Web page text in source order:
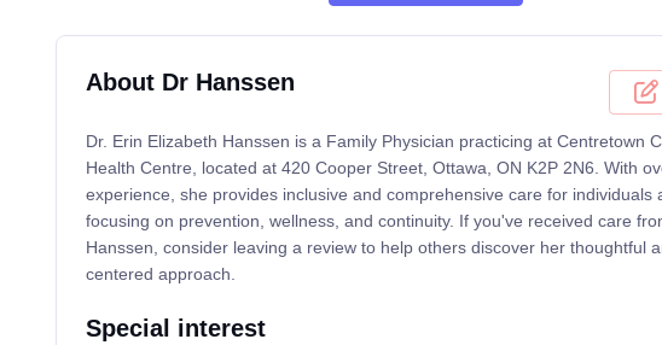
About Dr Hanssen
Dr. Erin Elizabeth Hanssen is a Family Physician practicing at Centretown
Health Centre, located at 420 Cooper Street, Ottawa, ON K2P 2N6. With
experience, she provides inclusive and comprehensive care for individuals
focusing on prevention, wellness, and continuity. If you've received care
Hanssen, consider leaving a review to help others discover her thoughtful
centered approach.
Special interest